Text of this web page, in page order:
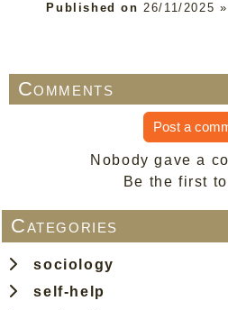
Categories
sociology
self-help
Published on26/11/2025
Comments
Post a
Nobody gave a
Be the first